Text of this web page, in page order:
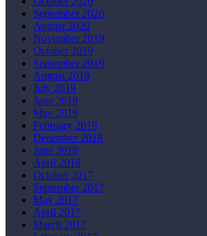
September 2020
August 2020
November 2019
October 2019
September 2019
August 2019
July 2019
June 2019
May 2019
February 2019
December 2018
June 2018
April 2018
October 2017
September 2017
May 2017
April 2017
March 2017